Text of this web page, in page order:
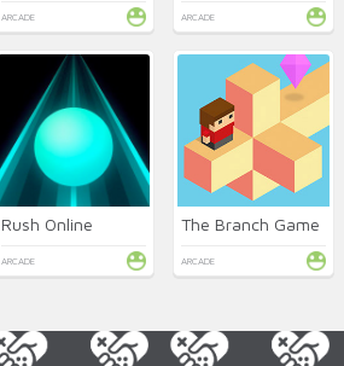
ARCADE ARCADE
Rush Online
ARCADE
The Branch Game
ARCADE